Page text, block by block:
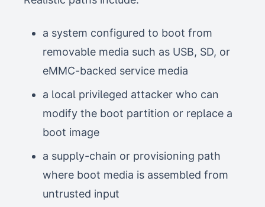
a system configured to boot from
removable media such as USB, SD, or
eMMC-backed service media
a local privileged attacker who can
modify the boot partition or replace a
boot image
a supply-chain or provisioning path
where boot media is assembled from
untrusted input